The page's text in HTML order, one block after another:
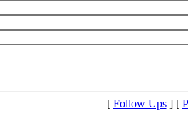
[ Follow Ups] [